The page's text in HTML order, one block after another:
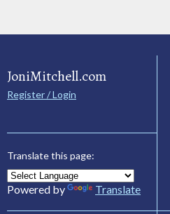
JoniMitchell.com
Register / Login
Translate this page:
Powered by Translate